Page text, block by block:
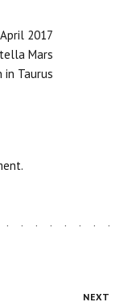
April 2017
Mars
in Taurus
NEXT